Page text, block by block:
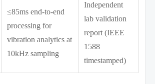
≤85ms end-to-end
processing for
vibration analytics at
10kHz sampling
Independent
lab validation
report (IEEE
1588
timestamped)